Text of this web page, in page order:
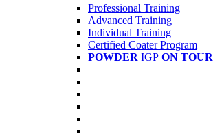
Professional Training
Advanced Training
Individual Training
Certified Coater Program
POWDER IGP ON TOUR